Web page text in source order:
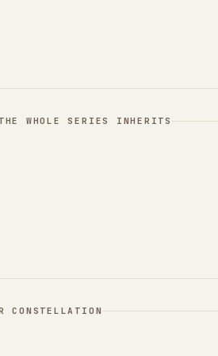
WHOLE SERIES INHERITS
CONSTELLATION